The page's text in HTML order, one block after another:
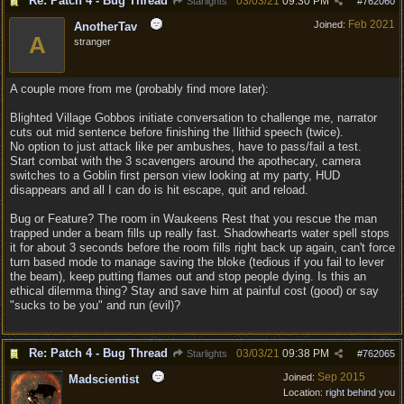
Joined: Feb 2021
A
AnotherTav
stranger
A couple more from me (probably find more later):
Blighted Village Gobbos initiate conversation to challenge me, narrator
cuts out mid sentence before finishing the Ilithid speech (twice).
No option to just attack like per ambushes, have to pass/fail a test.
Start combat with the 3 scavengers around the apothecary, camera
switches to a Goblin first person view looking at my party, HUD
disappears and all I can do is hit escape, quit and reload.
Bug or Feature? The room in Waukeens Rest that you rescue the man
trapped under a beam fills up really fast. Shadowhearts water spell stops
it for about 3 seconds before the room fills right back up again, can't force
turn based mode to manage saving the bloke (tedious if you fail to lever
the beam), keep putting flames out and stop people dying. Is this an
ethical dilemma thing? Stay and save him at painful cost (good) or say
"sucks to be you" and run (evil)?
Re: Patch 4 - Bug Thread Starlights #762065
03/03/21 09:38 PM
Joined: Sep 2015
Location: right behind you
Madscientist